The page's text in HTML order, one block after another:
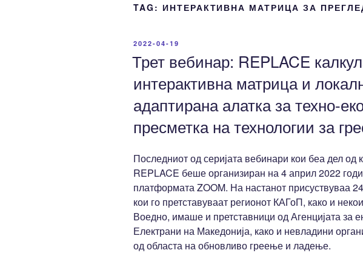
TAG: ИНТЕРАКТИВНА МАТРИЦА ЗА
POSTED
2022-04-19
Трет вебинар: REPLACE
интерактивна матрица и
адаптирана алатка за техно-
пресметка на технологии за
Последниот од серијата вебинари кои беа дел од
REPLACE беше организиран на 4 април 2022
платформата ZOOM. На настанот присуствуваа
кои го претставуваат регионот КАГоП, како и
Воедно, имаше и претставници од Агенцијата за
Електрани на Македонија, како и невладини
од областа на обновливо греење и ладење.